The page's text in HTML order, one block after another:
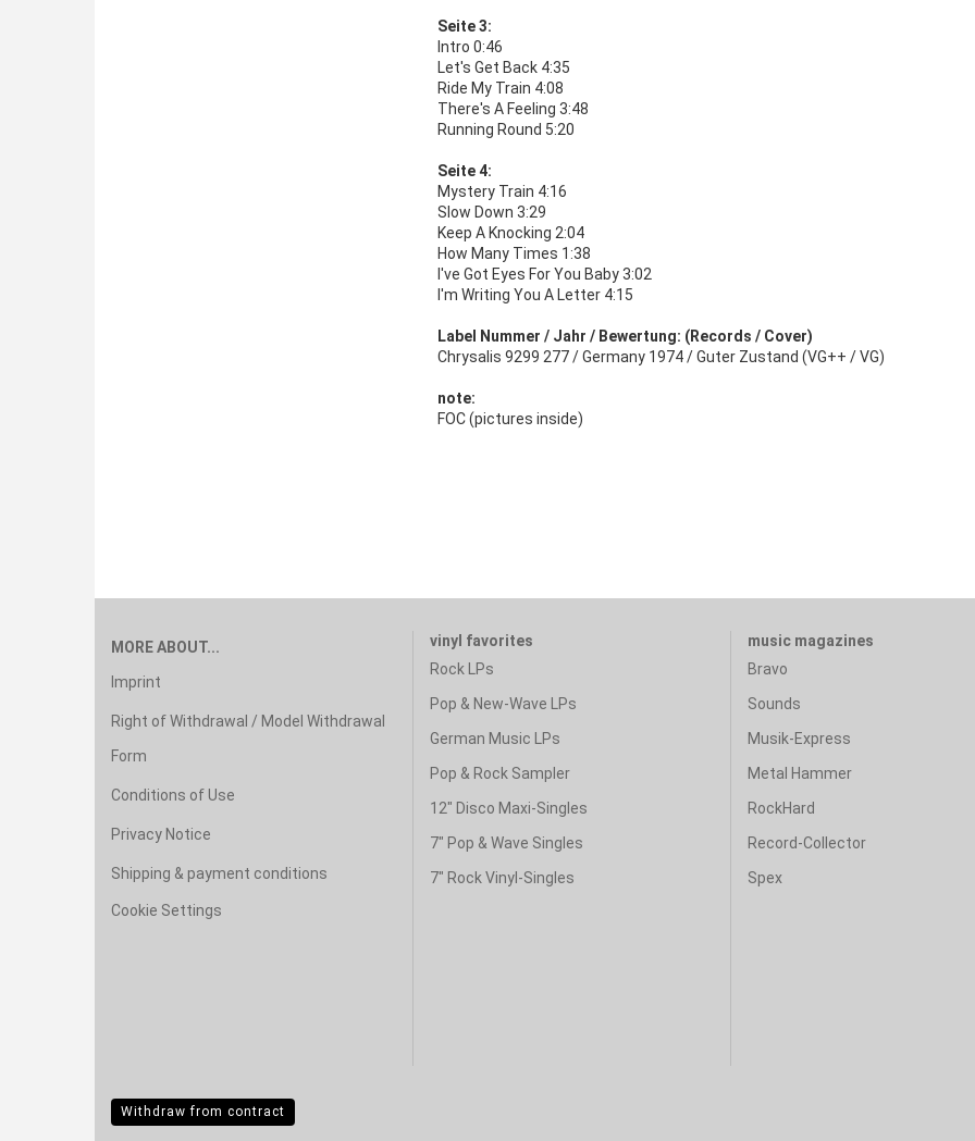
Seite 3:
Intro 0:46
Let's Get Back 4:35
Ride My Train 4:08
There's A Feeling 3:48
Running Round 5:20
Seite 4:
Mystery Train 4:16
Slow Down 3:29
Keep A Knocking 2:04
How Many Times 1:38
I've Got Eyes For You Baby 3:02
I'm Writing You A Letter 4:15
Label Nummer / Jahr / Bewertung: (Records / Cover)
Chrysalis 9299 277 / Germany 1974 / Guter Zustand (VG++ / VG)
note:
FOC (pictures inside)
MORE ABOUT...
Imprint
Right of Withdrawal / Model Withdrawal
Form
Conditions of Use
Privacy Notice
Shipping & payment conditions
Cookie Settings
vinyl favorites
Rock LPs
Pop & New-Wave LPs
German Music LPs
Pop & Rock Sampler
12" Disco Maxi-Singles
7" Pop & Wave Singles
7" Rock Vinyl-Singles
music magazines
Bravo
Sounds
Musik-Express
Metal Hammer
RockHard
Record-Collector
Spex
Withdraw from contract